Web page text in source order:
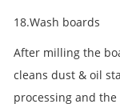
18.Wash boards
After milling the
cleans dust & oil
processing and